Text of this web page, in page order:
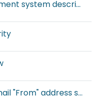
system description
"From" address setup